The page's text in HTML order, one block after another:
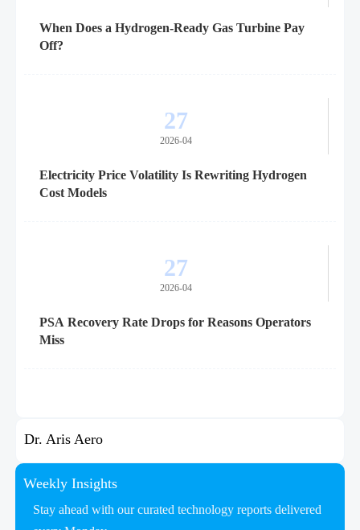
When Does a Hydrogen-Ready Gas Turbine Pay
Off?
27
2026-04
Electricity Price Volatility Is Rewriting Hydrogen
Cost Models
27
2026-04
PSA Recovery Rate Drops for Reasons Operators
Miss
Dr. Aris Aero
Weekly Insights
Stay ahead with our curated technology reports delivered